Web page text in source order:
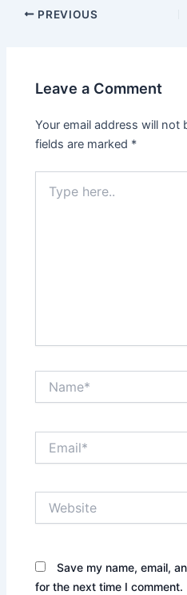
PREVIOUS
Leave a Comment
Your email address will not
fields are marked *
here..
Save my name, email,
for the next time I comment.